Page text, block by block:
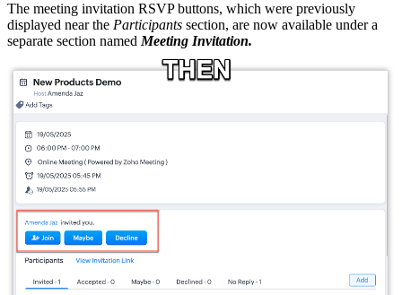
The meeting invitation RSVP buttons, which were previously
displayed near the Participants section, are now available under a
separate section named Meeting Invitation.